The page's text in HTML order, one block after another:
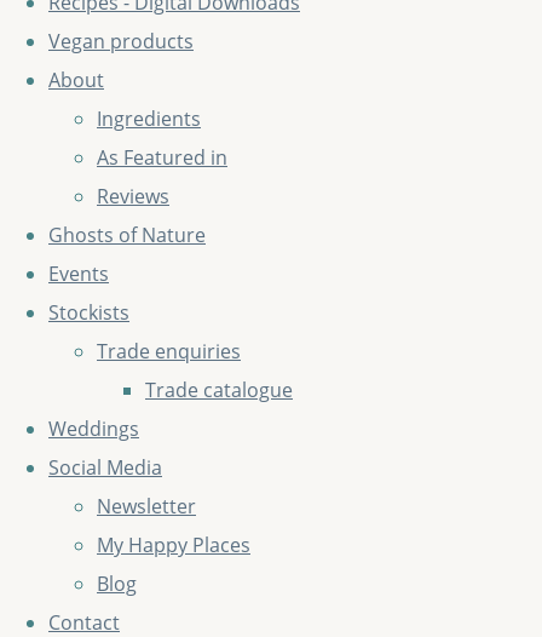
Vegan products
About
Ingredients
As Featured in
Reviews
Ghosts of Nature
Events
Stockists
Trade enquiries
Trade catalogue
Weddings
Social Media
Newsletter
My Happy Places
Blog
Contact